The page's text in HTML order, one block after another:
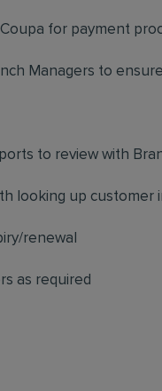
for payment
Managers to
to review with
looking up customer
renewal
as required